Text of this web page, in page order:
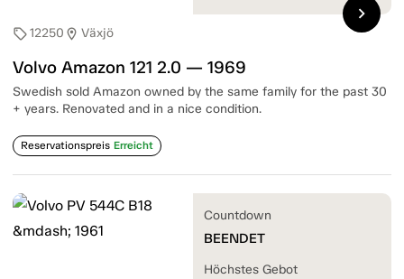
sell12250 location_on Växjö
Volvo Amazon 121 2.0 — 1969
Swedish sold Amazon owned by the same family for the past 30
+ years. Renovated and in a nice condition.
Reservationspreis Erreicht
chevron_right
Countdown
BEENDET
Höchstes Gebot